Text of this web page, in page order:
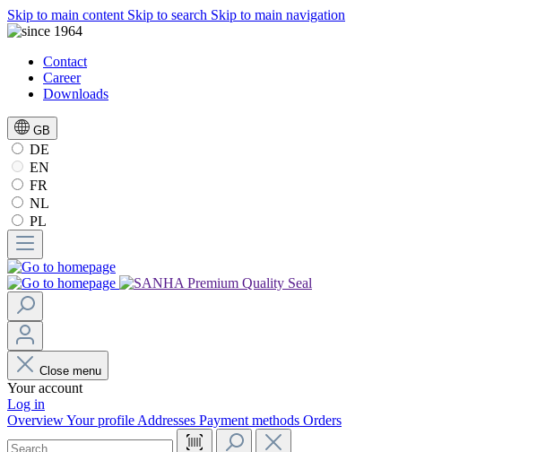
Skip to main content Skip to search Skip to main navigation
Contact
Career
Downloads
GB
DE
EN
FR
NL
PL
Close menu
Your account
Log in
OverviewYour profile Addresses Payment methods Orders